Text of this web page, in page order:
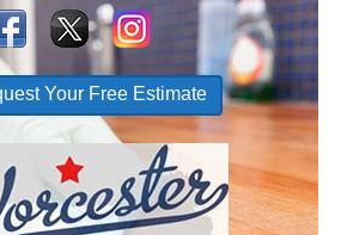
Your Free Estimate